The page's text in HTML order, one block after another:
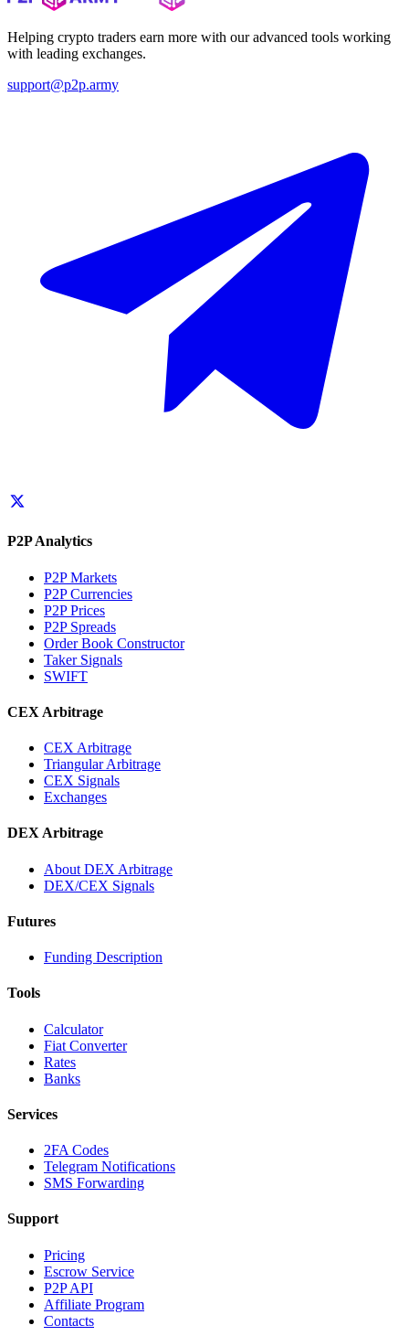
Helping crypto traders earn more with our advanced tools working
with leading exchanges.
support@p2p.army
P2P Analytics
P2P Markets
P2P Currencies
P2P Prices
P2P Spreads
Order Book Constructor
Taker Signals
SWIFT
CEX Arbitrage
CEX Arbitrage
Triangular Arbitrage
CEX Signals
Exchanges
DEX Arbitrage
About DEX Arbitrage
DEX/CEX Signals
Futures
Funding Description
Tools
Calculator
Fiat Converter
Rates
Banks
Services
2FA Codes
Telegram Notifications
SMS Forwarding
Support
Pricing
Escrow Service
P2P API
Affiliate Program
Contacts